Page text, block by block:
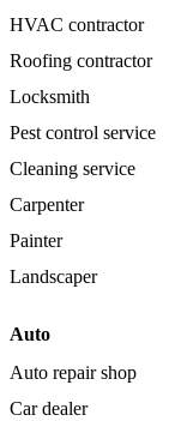
HVAC contractor
Roofing contractor
Locksmith
Pest control service
Cleaning service
Carpenter
Painter
Landscaper
Auto
Auto repair shop
Car dealer